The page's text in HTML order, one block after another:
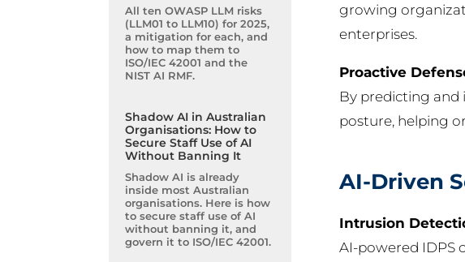
All ten OWASP LLM risks
(LLM01 to LLM10) for 2025,
a mitigation for each, and
how to map them to
ISO/IEC 42001 and the
NIST AI RMF.
Shadow AI in Australian
Organisations: How to
Secure Staff Use of AI
Without Banning It
Shadow AI is already
inside most Australian
organisations. Here is how
to secure staff use of AI
without banning it, and
govern it to ISO/IEC 42001.
growing
enterprises.
Proactive
By predicting and
posture, helping
AI-Driven
Intrusion
AI-powered IDPS